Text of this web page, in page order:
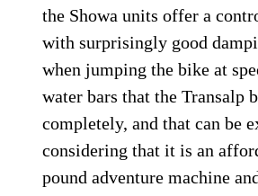
the Showa units offer a
with surprisingly good
when jumping the bike at
water bars that the Transalp
completely, and that can be
considering that it is an
pound adventure machine